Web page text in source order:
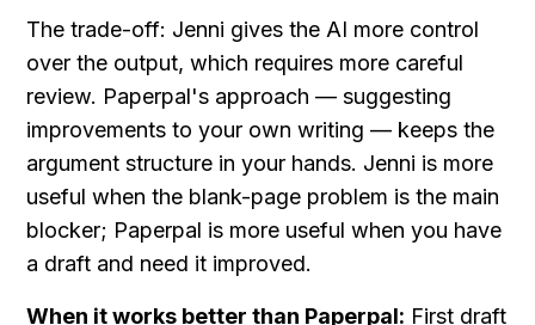
The trade-off: Jenni gives the AI more control
over the output, which requires more careful
review. Paperpal's approach — suggesting
improvements to your own writing — keeps the
argument structure in your hands. Jenni is more
useful when the blank-page problem is the main
blocker; Paperpal is more useful when you have
a draft and need it improved.
When it works better than Paperpal: First draft